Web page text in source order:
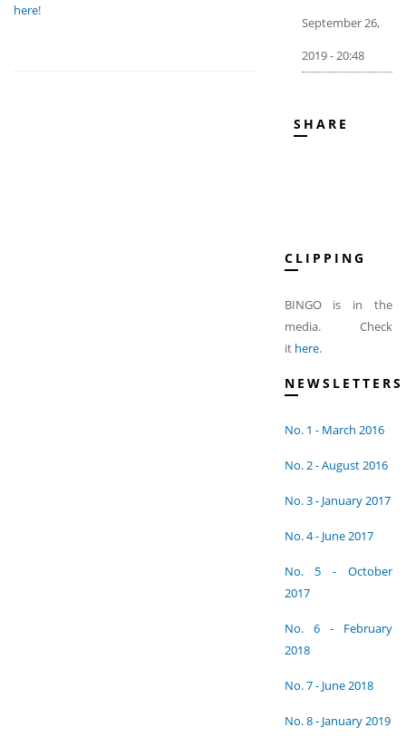
here!
September 26,
2019 - 20:48
SHARE
CLIPPING
BINGO is in the
media. Check
it here.
NEWSLETTERS
No. 1 - March 2016
No. 2 - August 2016
No. 3 - January 2017
No. 4 - June 2017
No. 5 - October
2017
No. 6 - February
2018
No. 7 - June 2018
No. 8 - January 2019